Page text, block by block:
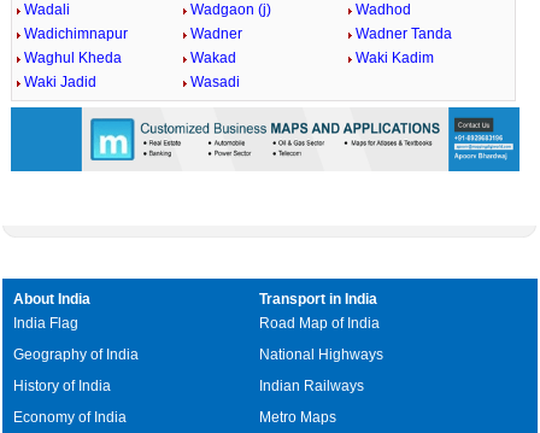
Wadali
Wadgaon (j)
Wadhod
Wadichimnapur
Wadner
Wadner Tanda
Waghul Kheda
Wakad
Waki Kadim
Waki Jadid
Wasadi
About India
India Flag
Geography of India
History of India
Economy of India
Transport in India
Road Map of India
National Highways
Indian Railways
Metro Maps